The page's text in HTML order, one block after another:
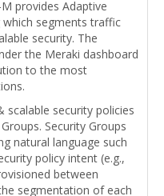
provides Adaptive
segments traffic
security. The
the Meraki dashboard
to the most
scalable security policies
Security Groups
natural language such
policy intent (e.g.,
between
segmentation of each